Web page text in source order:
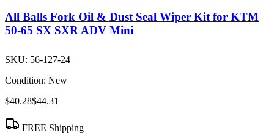
All Balls Fork Oil & Dust Seal Wiper Kit for KTM
50-65 SX SXR ADV Mini
SKU: 56-127-24
Condition: New
$40.28$44.31
FREE Shipping